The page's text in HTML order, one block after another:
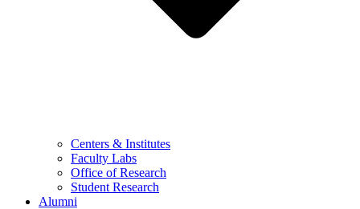
Centers & Institutes
Faculty Labs
Office of Research
Student Research
Alumni